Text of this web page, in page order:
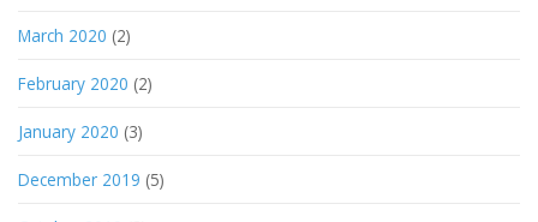
March 2020 (2)
February 2020 (2)
January 2020 (3)
December 2019 (5)